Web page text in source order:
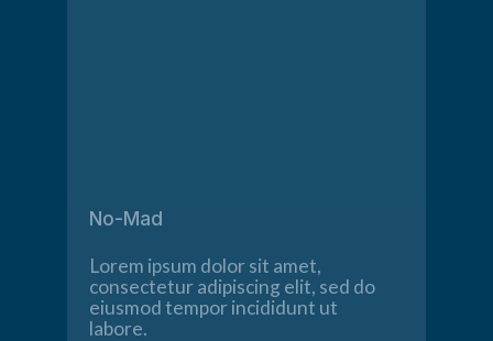
No-Mad
Lorem ipsum dolor sit amet,
consectetur adipiscing elit, sed do
eiusmod tempor incididunt ut
labore.